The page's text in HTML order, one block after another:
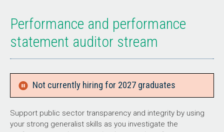
Performance and performance
statement auditor stream
Not currently hiring for 2027 graduates
Support public sector transparency and integrity by using
your strong generalist skills as you investigate the